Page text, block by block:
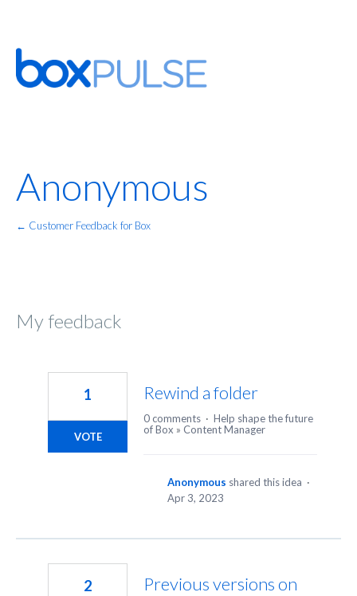
Anonymous
← Customer Feedback for Box
My feedback
Rewind a folder
1
VOTE
0 comments · Help shape the future
of Box » Content Manager
Anonymous shared this idea ·
Apr 3, 2023
Previous versions on
2